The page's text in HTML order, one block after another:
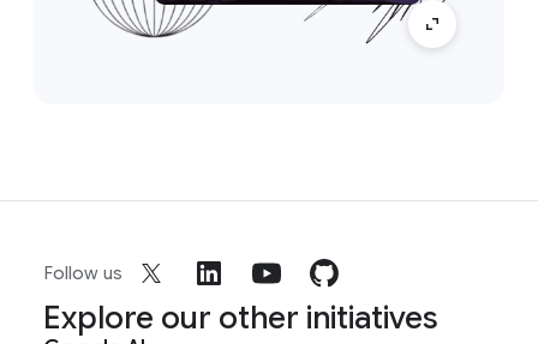
Follow us
Explore our other initiatives